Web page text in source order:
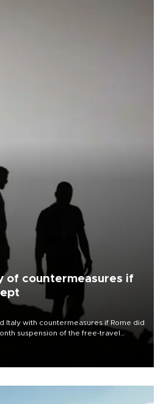
of countermeasures if
Italy with countermeasures if Rome did
suspension of the free-travel